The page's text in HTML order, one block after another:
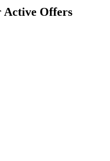
Active Offers